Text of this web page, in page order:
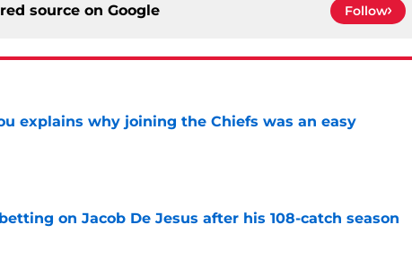
source on Google Follow
explains why joining the Chiefs was an easy
on Jacob De Jesus after his 108-catch season